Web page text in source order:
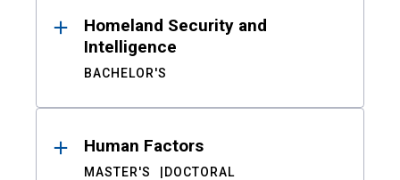
Homeland Security and
Intelligence
BACHELOR'S
Human Factors
MASTER'S DOCTORAL